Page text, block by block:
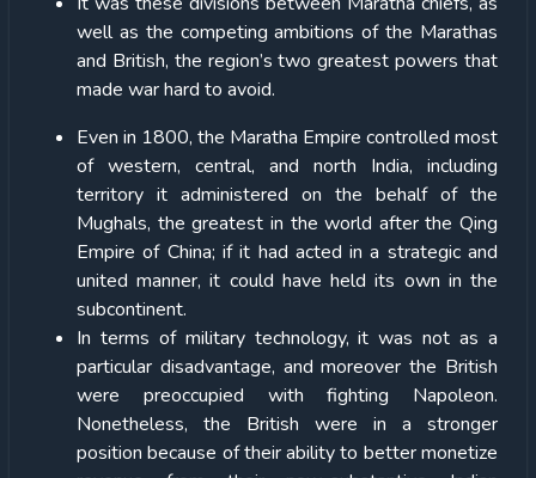
well as the competing ambitions of the Marathas
and British, the region’s two greatest powers that
made war hard to avoid.
Even in 1800, the Maratha Empire controlled most
of western, central, and north India, including
territory it administered on the behalf of the
Mughals, the greatest in the world after the Qing
Empire of China; if it had acted in a strategic and
united manner, it could have held its own in the
subcontinent.
In terms of military technology, it was not as a
particular disadvantage, and moreover the British
were preoccupied with fighting Napoleon.
Nonetheless, the British were in a stronger
position because of their ability to better monetize